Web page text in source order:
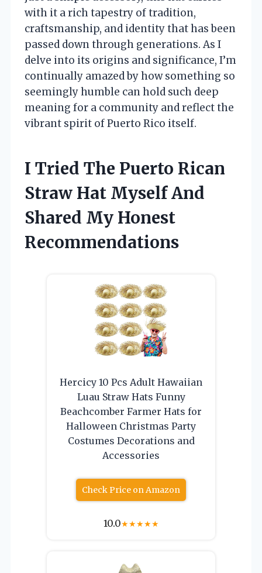
with it a rich tapestry of tradition,
craftsmanship, and identity that has been
passed down through generations. As I
delve into its origins and significance, I’m
continually amazed by how something so
seemingly humble can hold such deep
meaning for a community and reflect the
vibrant spirit of Puerto Rico itself.
I Tried The Puerto Rican
Straw Hat Myself And
Shared My Honest
Recommendations
Hercicy 10 Pcs Adult Hawaiian
Luau Straw Hats Funny
Beachcomber Farmer Hats for
Halloween Christmas Party
Costumes Decorations and
Accessories
Check Price on Amazon
10.0★★★★★